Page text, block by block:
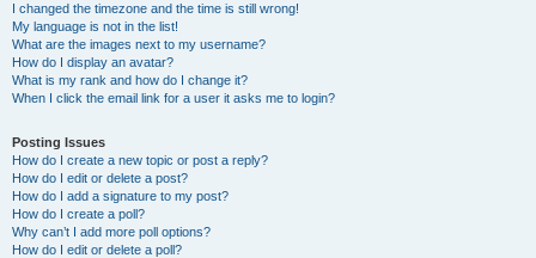
I changed the timezone and the time is still wrong!
My language is not in the list!
What are the images next to my username?
How do I display an avatar?
What is my rank and how do I change it?
When I click the email link for a user it asks me to login?
Posting Issues
How do I create a new topic or post a reply?
How do I edit or delete a post?
How do I add a signature to my post?
How do I create a poll?
Why can’t I add more poll options?
How do I edit or delete a poll?